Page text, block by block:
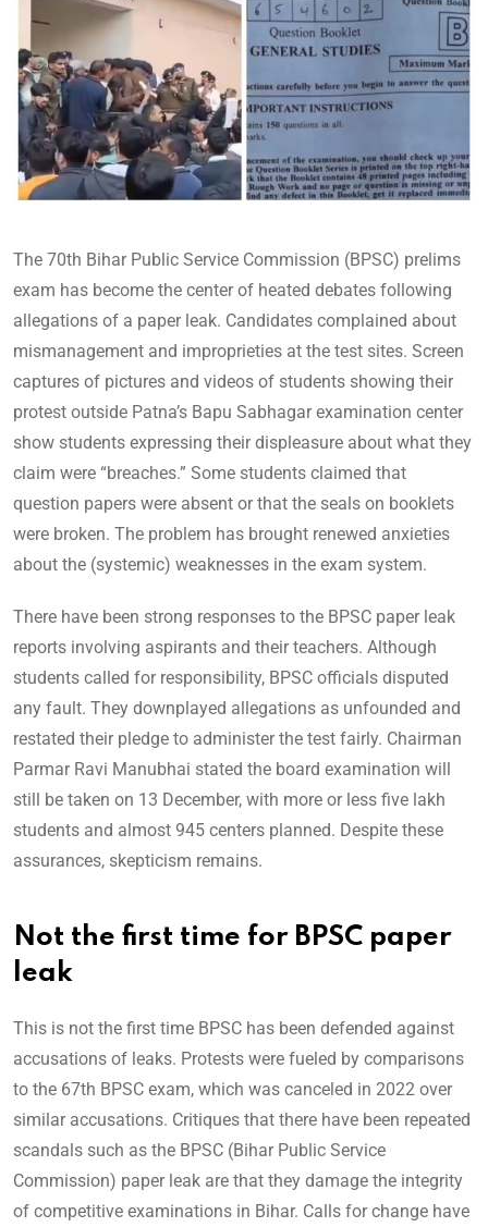
The 70th Bihar Public Service Commission (BPSC) prelims
exam has become the center of heated debates following
allegations of a paper leak. Candidates complained about
mismanagement and improprieties at the test sites. Screen
captures of pictures and videos of students showing their
protest outside Patna’s Bapu Sabhagar examination center
show students expressing their displeasure about what they
claim were “breaches.” Some students claimed that
question papers were absent or that the seals on booklets
were broken. The problem has brought renewed anxieties
about the (systemic) weaknesses in the exam system.
There have been strong responses to the BPSC paper leak
reports involving aspirants and their teachers. Although
students called for responsibility, BPSC officials disputed
any fault. They downplayed allegations as unfounded and
restated their pledge to administer the test fairly. Chairman
Parmar Ravi Manubhai stated the board examination will
still be taken on 13 December, with more or less five lakh
students and almost 945 centers planned. Despite these
assurances, skepticism remains.
Not the first time for BPSC paper
leak
This is not the first time BPSC has been defended against
accusations of leaks. Protests were fueled by comparisons
to the 67th BPSC exam, which was canceled in 2022 over
similar accusations. Critiques that there have been repeated
scandals such as the BPSC (Bihar Public Service
Commission) paper leak are that they damage the integrity
of competitive examinations in Bihar. Calls for change have